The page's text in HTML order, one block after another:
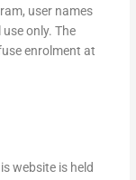
user names
only. The
enrolment at
website is held